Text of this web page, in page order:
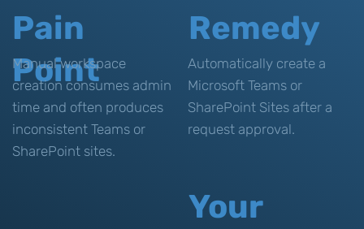
Pain
Point
Manual workspace
creation consumes admin
time and often produces
inconsistent Teams or
SharePoint sites.
Remedy
Automatically create a
Microsoft Teams or
SharePoint Sites after a
request approval.
Your